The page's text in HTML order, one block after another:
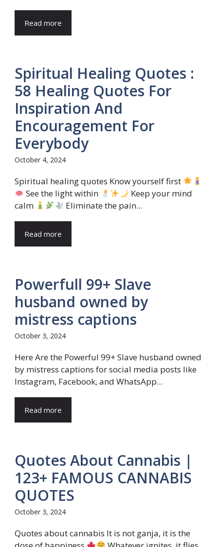
Read more
Spiritual Healing Quotes :
58 Healing Quotes For
Inspiration And
Encouragement For
Everybody
October 4, 2024
Spiritual healing quotes Know yourself first
See the light within
Keep your mind
calm
Eliminate the pain...
Read more
Powerfull 99+ Slave
husband owned by
mistress captions
October 3, 2024
Here Are the Powerful 99+ Slave husband owned
by mistress captions for social media posts like
Instagram, Facebook, and WhatsApp...
Read more
Quotes About Cannabis |
123+ FAMOUS CANNABIS
QUOTES
October 3, 2024
Quotes about cannabis It is not ganja, it is the